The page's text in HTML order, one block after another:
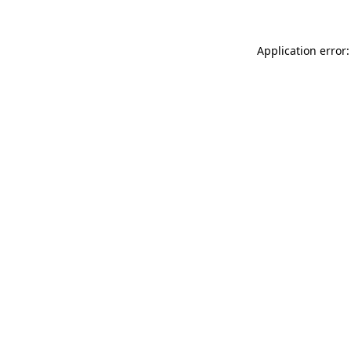
Application